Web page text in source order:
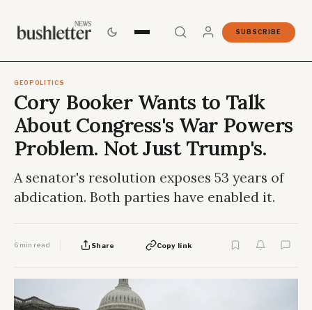
SUBSCRIBE
GEOPOLITICS
Cory Booker Wants to Talk
About Congress's War Powers
Problem. Not Just Trump's.
A senator's resolution exposes 53 years of
abdication. Both parties have enabled it.
6 min read Share Copy link